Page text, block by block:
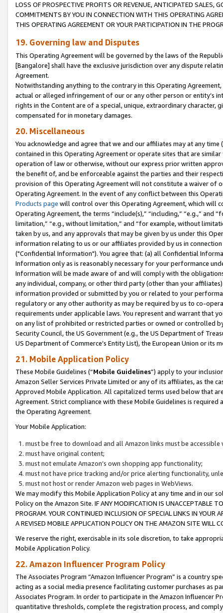
LOSS OF PROSPECTIVE PROFITS OR REVENUE, ANTICIPATED SALES,
COMMITMENTS BY YOU IN CONNECTION WITH THIS OPERATING
THIS OPERATING AGREEMENT OR YOUR PARTICIPATION IN THE
19. Governing law and Disputes
This Operating Agreement will be governed by the laws of the
[Bangalore] shall have the exclusive jurisdiction over any dispute
Agreement.
Notwithstanding anything to the contrary in this Operating
actual or alleged infringement of our or any other person or entity’s
rights in the Content are of a special, unique, extraordinary
compensated for in monetary damages.
20. Miscellaneous
You acknowledge and agree that we and our affiliates may at any
contained in this Operating Agreement or operate sites that are
operation of law or otherwise, without our express prior written
the benefit of, and be enforceable against the parties and their
provision of this Operating Agreement will not constitute a waiver of
Operating Agreement. In the event of any conflict between this
Products page will control over this Operating Agreement, which will
Operating Agreement, the terms “include(s),” “including,” “e.g.,”
limitation,” “e.g., without limitation,” and “for example, without
taken by us, and any approvals that may be given by us under this
information relating to us or our affiliates provided by us in
("Confidential Information"). You agree that: (a) all Confidential
Information only as is reasonably necessary for your performance
Information will be made aware of and will comply with the
any individual, company, or other third party (other than your
information provided or submitted by you or related to your
regulatory or any other authority as may be required by us to co-
requirements under applicable laws. You represent and warrant that
on any list of prohibited or restricted parties or owned or controlled
Security Council, the US Government (e.g., the US Department of
US Department of Commerce’s Entity List), the European Union or
21. Mobile Application Policy
These Mobile Guidelines (“Mobile Guidelines”) apply to your
Amazon Seller Services Private Limited or any of its affiliates, as the
Approved Mobile Application. All capitalized terms used below that
Agreement. Strict compliance with these Mobile Guidelines is
the Operating Agreement.
Your Mobile Application:
must be free to download and all Amazon links must be
must have original content;
must not emulate Amazon’s own shopping app functionality;
must not have price tracking and/or price alerting functionality,
must not host or render Amazon web pages in WebViews.
We may modify this Mobile Application Policy at any time and in our
Policy on the Amazon Site. IF ANY MODIFICATION IS UNACCEPTABLE
PROGRAM. YOUR CONTINUED INCLUSION OF SPECIAL LINKS IN
A REVISED MOBILE APPLICATION POLICY ON THE AMAZON SITE WILL
We reserve the right, exercisable in its sole discretion, to take
Mobile Application Policy.
22. Amazon Influencer Program Policy
The Associates Program “Amazon Influencer Program” is a country
acting as a social media presence facilitating customer purchases as
Associates Program. In order to participate in the Amazon Influencer
quantitative thresholds, complete the registration process, and